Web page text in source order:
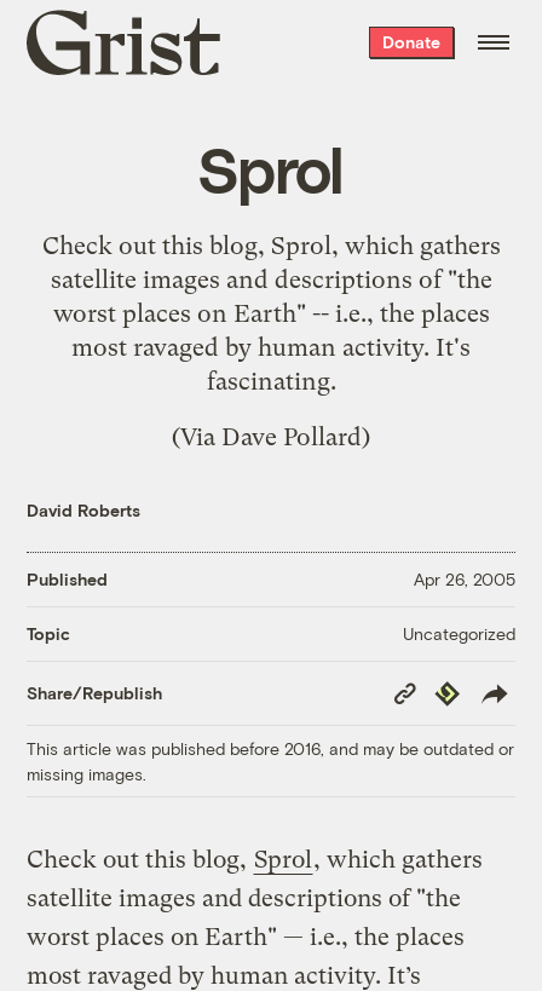
Grist
home
Donate
Sprol
Check out this blog, Sprol, which gathers
satellite images and descriptions of "the
worst places on Earth" -- i.e., the places
most ravaged by human activity. It's
fascinating.
(Via Dave Pollard)
David Roberts
Published Apr 26, 2005
Topic Uncategorized
Share/Republish
Copy
Link
Republish
This article was published before 2016, and may be outdated or
missing images.
Check out this blog, Sprol , which gathers
satellite images and descriptions of "the
worst places on Earth" — i.e., the places
most ravaged by human activity. It’s